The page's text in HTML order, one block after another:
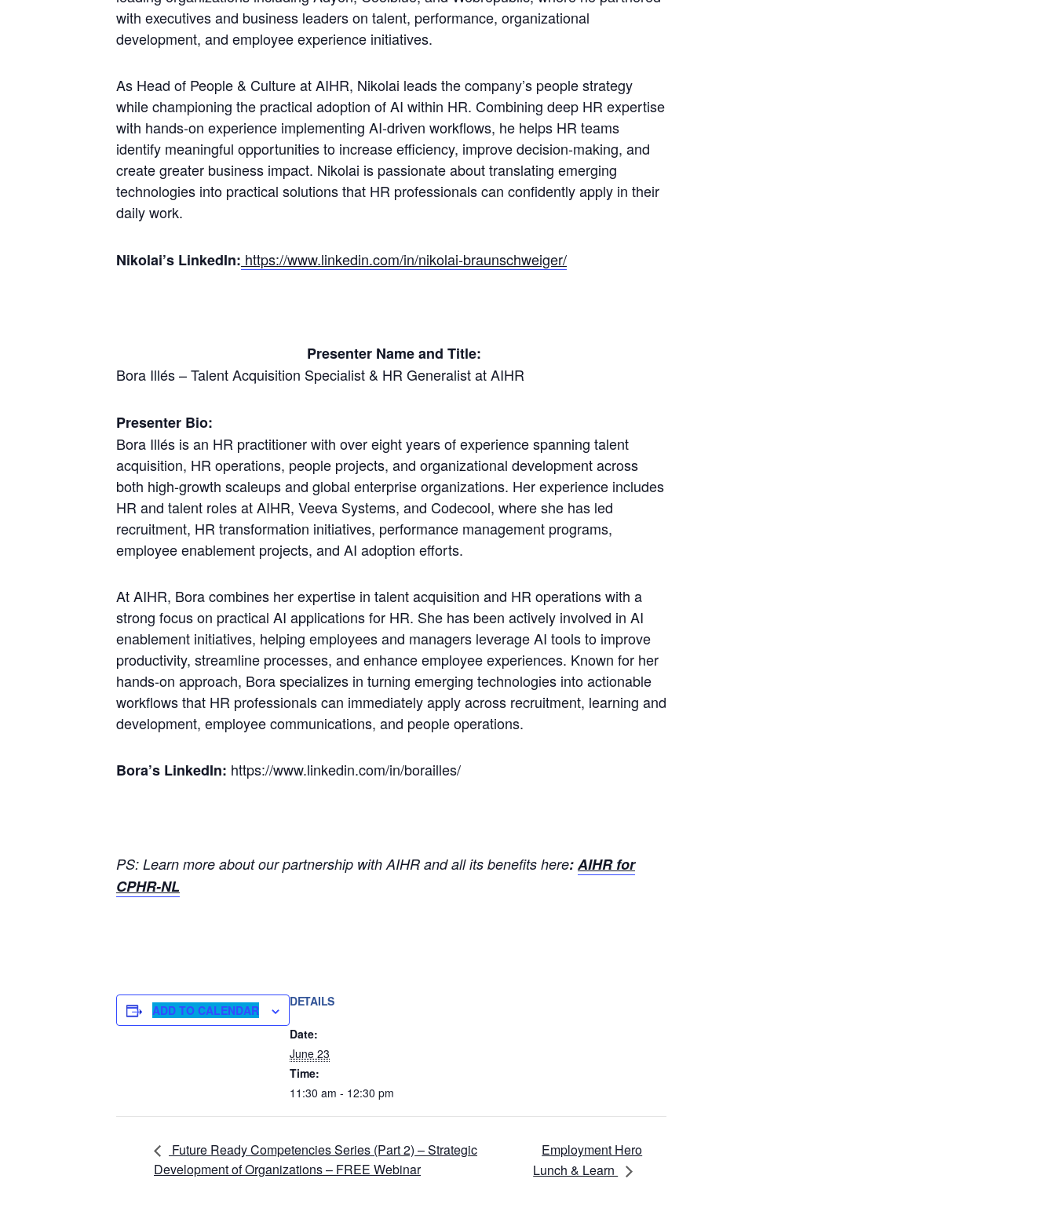
with executives and business leaders on talent, performance, organizational
development, and employee experience initiatives.
As Head of People & Culture at AIHR, Nikolai leads the company’s people strategy
while championing the practical adoption of AI within HR. Combining deep HR expertise
with hands-on experience implementing AI-driven workflows, he helps HR teams
identify meaningful opportunities to increase efficiency, improve decision-making, and
create greater business impact. Nikolai is passionate about translating emerging
technologies into practical solutions that HR professionals can confidently apply in their
daily work.
Nikolai’s LinkedIn: https://www.linkedin.com/in/nikolai-braunschweiger/
Presenter Name and Title:
Bora Illés – Talent Acquisition Specialist & HR Generalist at AIHR
Presenter Bio:
Bora Illés is an HR practitioner with over eight years of experience spanning talent
acquisition, HR operations, people projects, and organizational development across
both high-growth scaleups and global enterprise organizations. Her experience includes
HR and talent roles at AIHR, Veeva Systems, and Codecool, where she has led
recruitment, HR transformation initiatives, performance management programs,
employee enablement projects, and AI adoption efforts.
At AIHR, Bora combines her expertise in talent acquisition and HR operations with a
strong focus on practical AI applications for HR. She has been actively involved in AI
enablement initiatives, helping employees and managers leverage AI tools to improve
productivity, streamline processes, and enhance employee experiences. Known for her
hands-on approach, Bora specializes in turning emerging technologies into actionable
workflows that HR professionals can immediately apply across recruitment, learning and
development, employee communications, and people operations.
Bora’s LinkedIn: https://www.linkedin.com/in/borailles/
PS: Learn more about our partnership with AIHR and all its benefits here:AIHR for
CPHR-NL
ADD TO CALENDAR
DETAILS
Date:
June 23
Time:
11:30 am - 12:30 pm
Future Ready Competencies Series (Part 2) – Strategic
Development of Organizations – FREE Webinar
Employment Hero
Lunch & Learn